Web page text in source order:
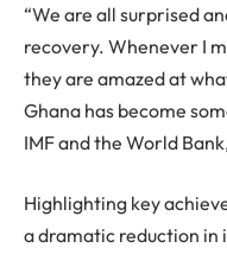
“We are all surprised
recovery. Whenever I
they are amazed at
Ghana has become
IMF and the World
Highlighting key
a dramatic reduction in